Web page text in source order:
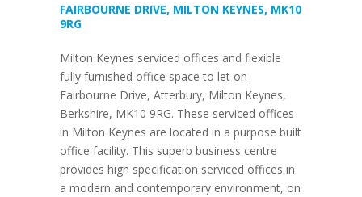
FAIRBOURNE DRIVE, MILTON KEYNES, MK10
9RG
Milton Keynes serviced offices and flexible
fully furnished office space to let on
Fairbourne Drive, Atterbury, Milton Keynes,
Berkshire, MK10 9RG. These serviced offices
in Milton Keynes are located in a purpose built
office facility. This superb business centre
provides high specification serviced offices in
a modern and contemporary environment, on